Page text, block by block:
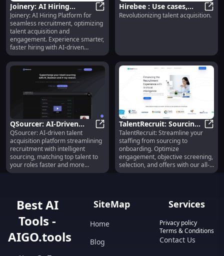
Joinery: AI Hiring
Platform for Seamless
Recruitment &
Engagement
Joinery: AI Hiring Platform for
Joinery: AI Hiring Platform for
seamless recruitment, optimizing
talent acquisition and
engagement. Experience smarter,
faster hiring with AI-driven
precision.
Hirebee : Use cases,
Pricing, Reviews, Core
Revolutionizing talent acquisition.
QSourcer: AI-Driven
Talent Acquisition
Platform for
Recruitment Success
QSourcer: AI-Driven Talent
QSourcer: AI-driven talent
acquisition platform streamlining
recruitment with intelligent
sourcing, matching top talent to
your roles faster and more
TalentRecruit: Sourcing,
Screening, Selection &
Onboarding Simplified
TalentRecruit: Streamline your
staffing from sourcing to
onboarding. Optimize
engagement, objective screening,
selection, and offers with our all-
Best AI
Tools -
AIGO.tools
SiteMap
Home
Blog
Services
Privacy policy
Terms & Conditions
Contact Us